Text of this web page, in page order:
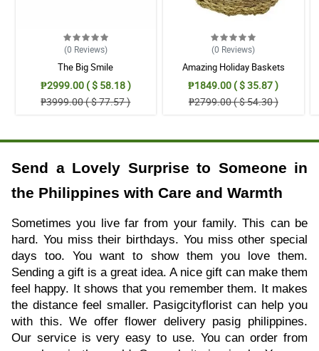
(0 Reviews)
The Big Smile
₱2999.00 ( $ 58.18 )
₱3999.00 ( $ 77.57 )
(0 Reviews)
Amazing Holiday Baskets
₱1849.00 ( $ 35.87 )
₱2799.00 ( $ 54.30 )
Send a Lovely Surprise to Someone in
the Philippines with Care and Warmth
Sometimes you live far from your family. This can be
hard. You miss their birthdays. You miss other special
days too. You want to show them you love them.
Sending a gift is a great idea. A nice gift can make them
feel happy. It shows that you remember them. It makes
the distance feel smaller. Pasigcityflorist can help you
with this. We offer flower delivery pasig philippines.
Our service is very easy to use. You can order from